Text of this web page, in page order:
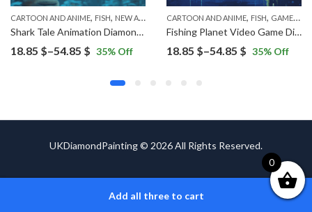
ADD TO CART
Add all three to cart
CARTOON AND ANIME, FISH, NEW ARRIVALS
Shark Tale Animation Diamond Painting
18.85 $–54.85 $ Price
18.85 $
54.85 $
35% Off
CARTOON AND ANIME, FISH, GAMES ,
Fishing Planet Video Game Diamond Painting
18.85 $–54.85 $ Price
54.85 $
35% Off
UKDiamondPainting © 2026 All Rights Reserved.
0